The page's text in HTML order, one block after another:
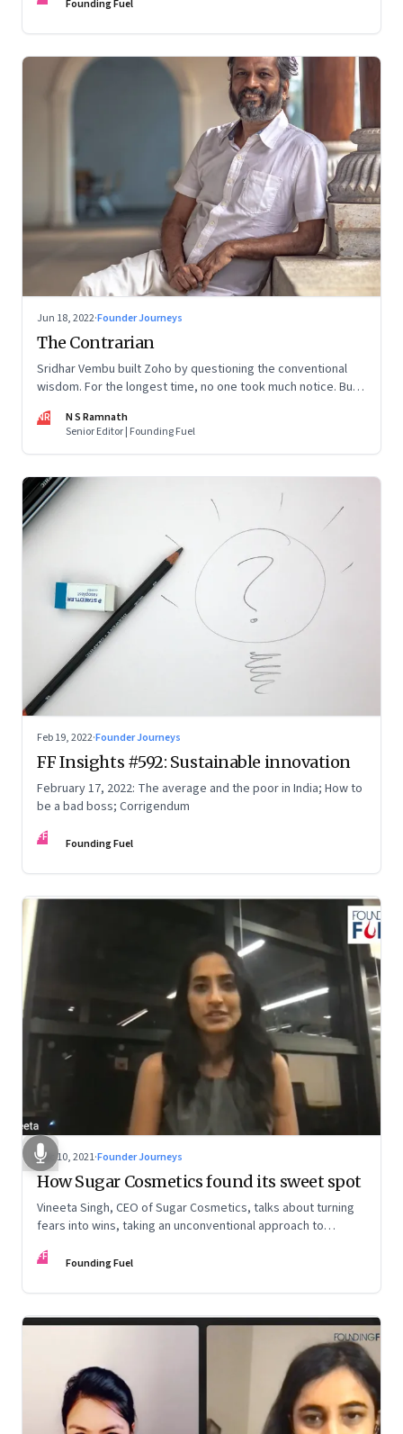
Founding Fuel
Jun 18, 2022·Founder Journeys
The Contrarian
Sridhar Vembu built Zoho by questioning the conventional
wisdom. For the longest time, no one took much notice. But
tick
NR
N S Ramnath
Senior Editor | Founding Fuel
Feb 19, 2022·Founder Journeys
FF Insights #592: Sustainable innovation
February 17, 2022: The average and the poor in India; How to
be a bad boss; Corrigendum
FF Founding Fuel
Dec 10, 2021·Founder Journeys
How Sugar Cosmetics found its sweet spot
Vineeta Singh, CEO of Sugar Cosmetics, talks about turning
fears into wins, taking an unconventional approach to
from unexpected sources
FF Founding Fuel